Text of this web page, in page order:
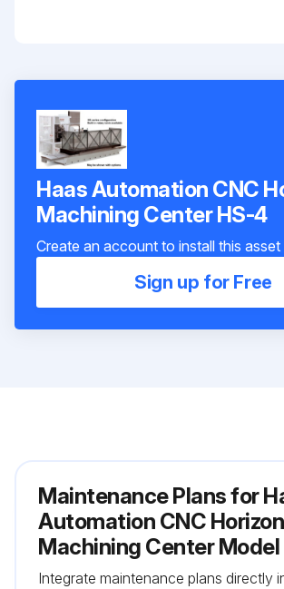
Haas Automation CNC
Machining Center HS-4
Create an account to install this asset
Sign up for Free
Maintenance Plans for
Automation CNC
Machining Center
Integrate maintenance plans directly